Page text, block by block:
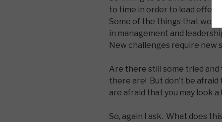
to time in order to lead
Some of the things that we
in management and
New challenges require new
Are there still some tried
there are! But don’t be
are afraid that you may look a
So, again I ask. What does